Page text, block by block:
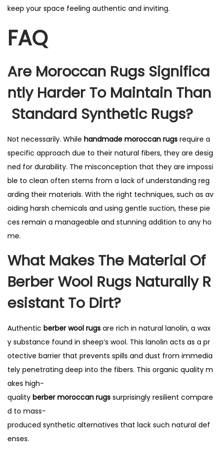
keep your space feeling authentic and inviting.
FAQ
Are Moroccan Rugs Significa
Ntly Harder To Maintain Than
Standard Synthetic Rugs?
Not necessarily. While handmade moroccan rugs require a
specific approach due to their natural fibers, they are desig
ned for durability. The misconception that they are impossi
ble to clean often stems from a lack of understanding reg
arding their materials. With the right techniques, such as av
oiding harsh chemicals and using gentle suction, these pie
ces remain a manageable and stunning addition to any ho
me.
What Makes The Material Of
Berber Wool Rugs Naturally R
Esistant To Dirt?
Authentic berber wool rugs are rich in natural lanolin, a wax
y substance found in sheep’s wool. This lanolin acts as a pr
otective barrier that prevents spills and dust from immedia
tely penetrating deep into the fibers. This organic quality m
akes high-
quality berber moroccan rugs surprisingly resilient compare
d to mass-
produced synthetic alternatives that lack such natural def
enses.